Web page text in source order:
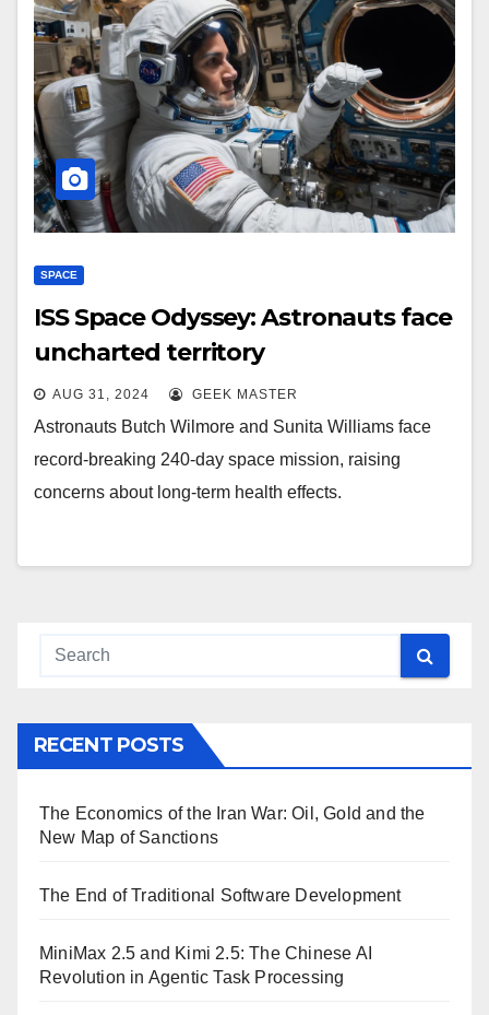
SPACE
ISS Space Odyssey: Astronauts face
uncharted territory
AUG 31, 2024 GEEK MASTER
Astronauts Butch Wilmore and Sunita Williams face
record-breaking 240-day space mission, raising
concerns about long-term health effects.
RECENT POSTS
The Economics of the Iran War: Oil, Gold and the
New Map of Sanctions
The End of Traditional Software Development
MiniMax 2.5 and Kimi 2.5: The Chinese AI
Revolution in Agentic Task Processing